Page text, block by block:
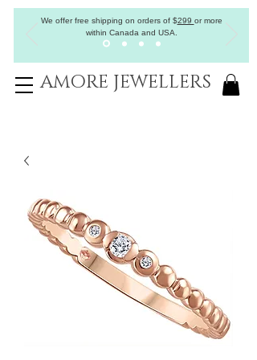
We offer free shipping on orders of$299 or more
within Canada and USA.
AMORE JEWELLERS